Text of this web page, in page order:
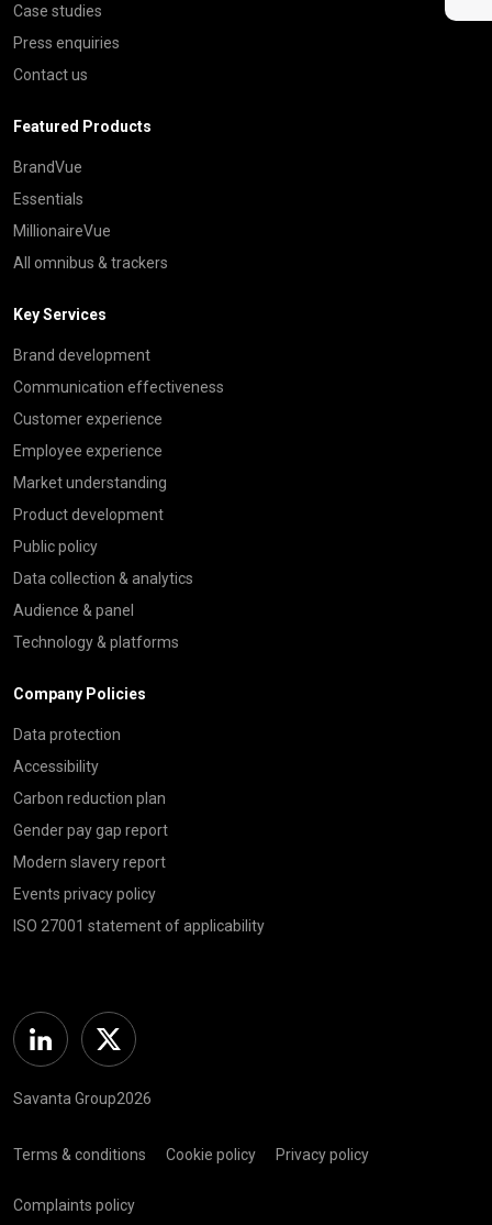
Case studies
Press enquiries
Contact us
Featured Products
BrandVue
Essentials
MillionaireVue
All omnibus & trackers
Key Services
Brand development
Communication effectiveness
Customer experience
Employee experience
Market understanding
Product development
Public policy
Data collection & analytics
Audience & panel
Technology & platforms
Company Policies
Data protection
Accessibility
Carbon reduction plan
Gender pay gap report
Modern slavery report
Events privacy policy
ISO 27001 statement of applicability
Linkedin Twitter
Savanta Group2026
Terms & conditions Cookie policy Privacy policy
Complaints policy